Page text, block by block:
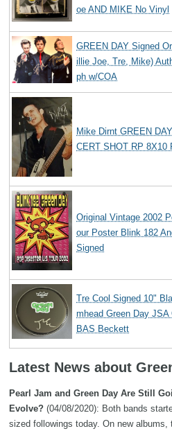
oe AND MIKE No Vinyl
GREEN DAY Signed
illie Joe, Tre, Mike)
ph w/COA
Mike Dirnt GREEN
CERT SHOT RP 8X10
Original Vintage 2002
our Poster Blink 182
Signed
Tre Cool Signed 10"
mhead Green Day JSA
BAS Beckett
Latest News about
Pearl Jam and Green Day Are Still
Evolve? (04/08/2020): Both bands
sized followings today. On new